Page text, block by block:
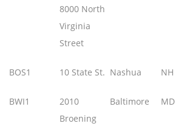
8000 North
Virginia
Street
BOS1 10 State St. Nashua NH
BWI1
2010
Broening
Baltimore MD